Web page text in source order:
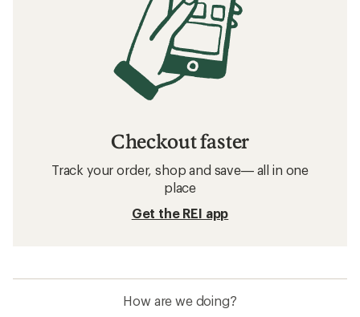
Checkout faster
Track your order, shop and save— all in one
place
Get the REI app
How are we doing?